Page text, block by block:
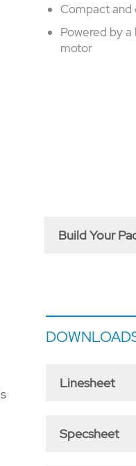
Compact and
Powered by a
motor
Build Your
Linesheet
Specsheet